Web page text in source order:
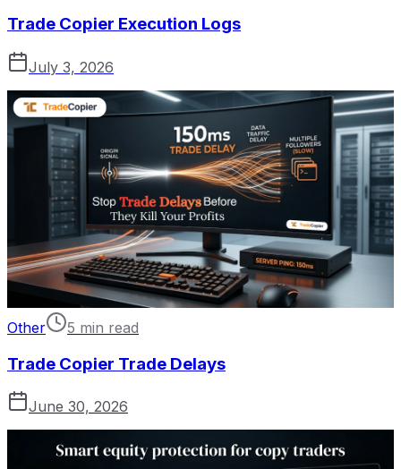
Trade Copier Execution Logs
July 3, 2026
Other 5 min read
Trade Copier Trade Delays
June 30, 2026